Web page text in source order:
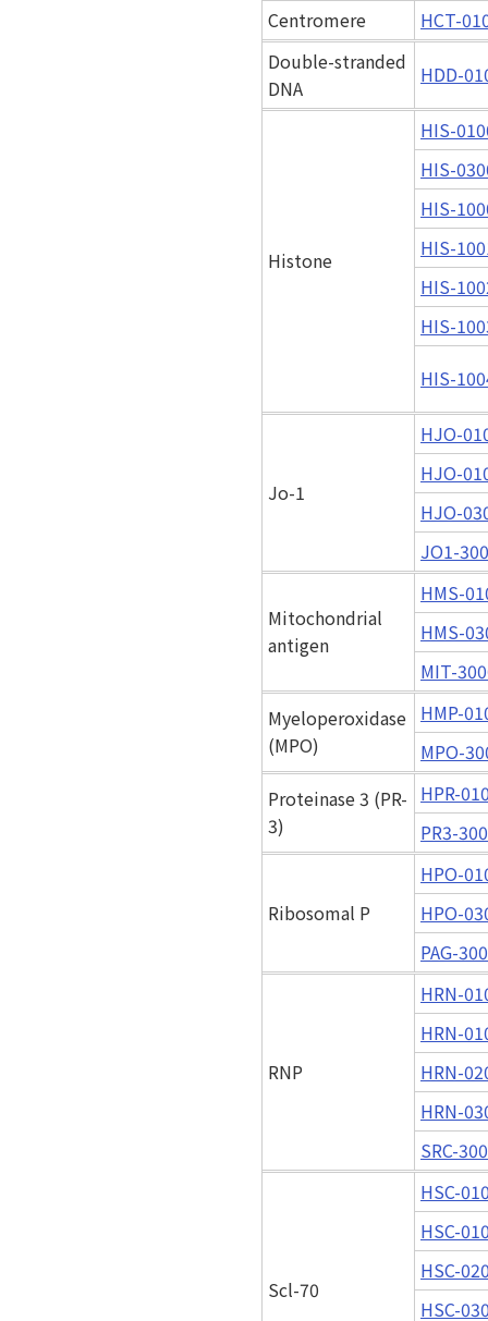
Centromere
HCT-
Double-stranded
DNA
HDD-
Histone
HIS-
HIS-
HIS-
HIS-
HIS-
HIS-
HIS-
Jo-1
HJO-
HJO-
HJO-
JO1-
Mitochondrial
antigen
HMS-
HMS-
MIT-
Myeloperoxidase
(MPO)
HMP-
MPO-
Proteinase 3 (PR-
3)
HPR-
PR3-
Ribosomal P
HPO-
HPO-
PAG-
RNP
HRN-
HRN-
HRN-
HRN-
SRC-
Scl-70
HSC-
HSC-
HSC-
HSC-